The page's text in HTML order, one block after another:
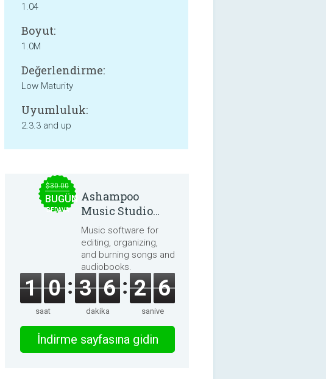
1.04
Boyut:
1.0M
Değerlendirme:
Low Maturity
Uyumluluk:
2.3.3 and up
$30.00
BUGÜN
BEDAVA
Ashampoo
Music Studio
2025
Music software for
editing, organizing,
and burning songs and
audiobooks.
1 0
saat
3 6
dakika
2 6
saniye
İndirme sayfasına gidin